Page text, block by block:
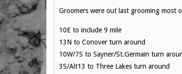
Groomers were out last grooming most
10E to include 9 mile
13N to Conover turn around
10W/7S to Sayner/St.Germain turn
3S/Alt13 to Three Lakes turn around